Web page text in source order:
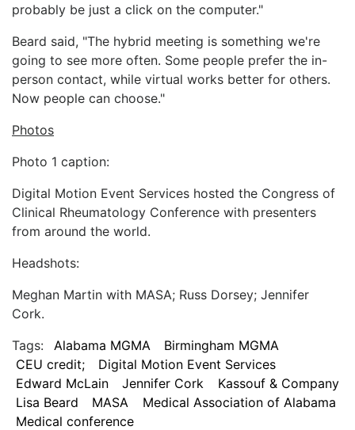
probably be just a click on the computer."
Beard said, "The hybrid meeting is something we're
going to see more often. Some people prefer the in-
person contact, while virtual works better for others.
Now people can choose."
Photos
Photo 1 caption:
Digital Motion Event Services hosted the Congress of
Clinical Rheumatology Conference with presenters
from around the world.
Headshots:
Meghan Martin with MASA; Russ Dorsey; Jennifer
Cork.
Tags:
Alabama MGMA
Birmingham MGMA
CEU credit;
Digital Motion Event Services
Edward McLain
Jennifer Cork
Kassouf & Company
Lisa Beard
MASA
Medical Association of Alabama
Medical conference